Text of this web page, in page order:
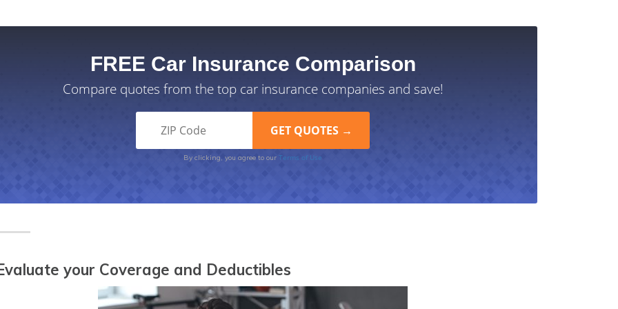
FREE Car Insurance Comparison
Compare quotes from the top car insurance companies and save!
By clicking, you agree to our Terms of Use
your Coverage and Deductibles